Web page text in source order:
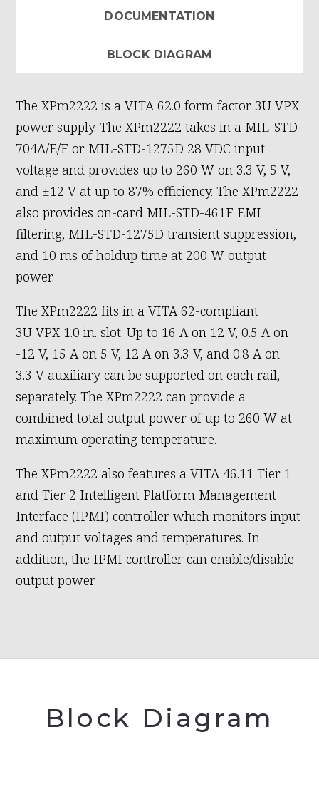
DOCUMENTATION
BLOCK DIAGRAM
The XPm2222 is a VITA 62.0 form factor 3U VPX
power supply. The XPm2222 takes in a MIL-STD-
704A/E/F or MIL-STD-1275D 28 VDC input
voltage and provides up to 260 W on 3.3 V, 5 V,
and ±12 V at up to 87% efficiency. The XPm2222
also provides on-card MIL-STD-461F EMI
filtering, MIL-STD-1275D transient suppression,
and 10 ms of holdup time at 200 W output
power.
The XPm2222 fits in a VITA 62-compliant
3U VPX 1.0 in. slot. Up to 16 A on 12 V, 0.5 A on
-12 V, 15 A on 5 V, 12 A on 3.3 V, and 0.8 A on
3.3 V auxiliary can be supported on each rail,
separately. The XPm2222 can provide a
combined total output power of up to 260 W at
maximum operating temperature.
The XPm2222 also features a VITA 46.11 Tier 1
and Tier 2 Intelligent Platform Management
Interface (IPMI) controller which monitors input
and output voltages and temperatures. In
addition, the IPMI controller can enable/disable
output power.
Block Diagram